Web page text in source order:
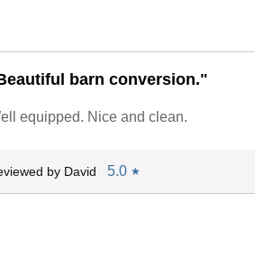
barn conversion."
equipped. Nice and clean.
by David 5.0 ★